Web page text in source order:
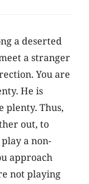
a deserted
a stranger
You are
He is
plenty. Thus,
out, to
a non-
approach
not playing